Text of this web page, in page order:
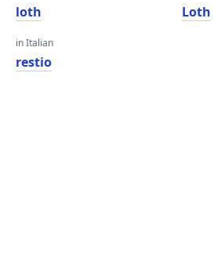
loth
in Italian
restio
Loth